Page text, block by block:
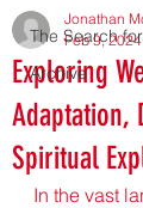
The Search
Archive
Exploring
Adaptation,
Spiritual
Jonathan
Feb 9, 2024
In the vast